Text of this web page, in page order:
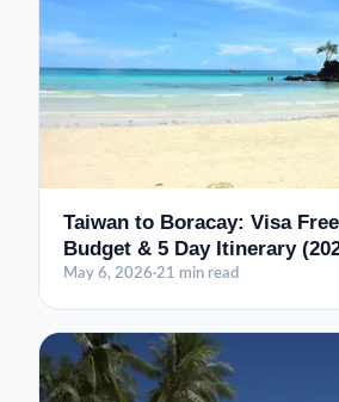
Taiwan to Boracay: Visa
Budget & 5 Day Itinerary
May 6, 2026·21 min read